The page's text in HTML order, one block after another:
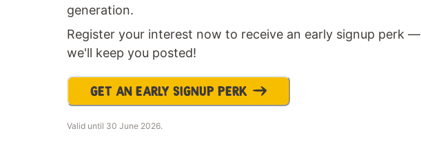
generation.
Register your interest now to receive an early signup perk —
we'll keep you posted!
GET AN EARLY SIGNUP PERK
Valid until 30 June 2026.